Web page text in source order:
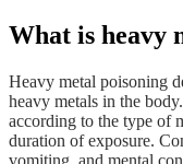
What is heavy
Heavy metal poisoning
heavy metals in the
according to the type of
duration of exposure.
vomiting, and mental